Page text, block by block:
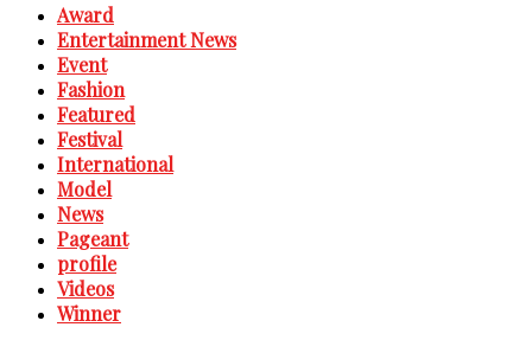
Award
Entertainment News
Event
Fashion
Featured
Festival
International
Model
News
Pageant
profile
Videos
Winner